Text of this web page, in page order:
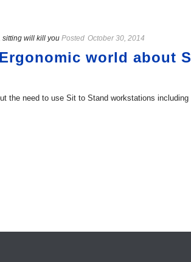
sitting will kill you Posted October 30, 2014
world about
the need to use Sit to Stand workstations